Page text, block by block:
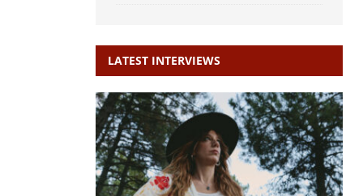
LATEST INTERVIEWS